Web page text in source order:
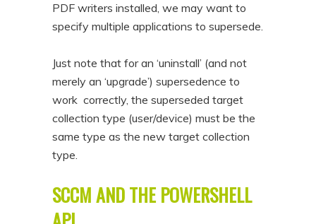
PDF writers installed, we may want to
specify multiple applications to supersede.
Just note that for an ‘uninstall’ (and not
merely an ‘upgrade’) supersedence to
work correctly, the superseded target
collection type (user/device) must be the
same type as the new target collection
type.
SCCM AND THE POWERSHELL